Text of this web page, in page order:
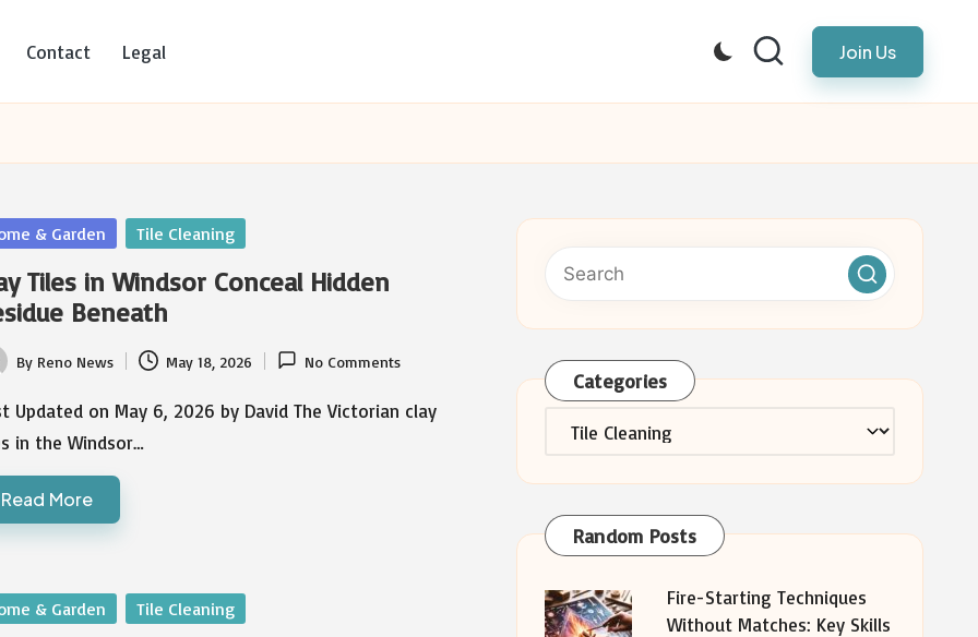
Contact Legal Join Us
& Garden Tile Cleaning
Tiles in Windsor Conceal Hidden
Beneath
By Reno News May 18, 2026 No Comments
Updated on May 6, 2026 by David The Victorian clay
in the Windsor…
Read More
& Garden Tile Cleaning
Categories
Categories
Random Posts
Fire-Starting Techniques
Without Matches: Key Skills